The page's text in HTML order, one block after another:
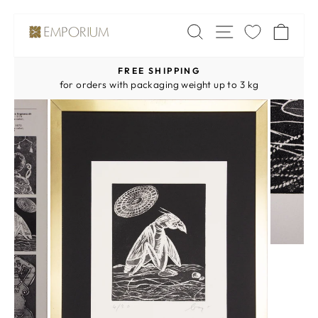
Skip
SEARCH
SITE
Pause
slideshow
FREE SHIPPING
for orders with packaging weight up to 3 kg